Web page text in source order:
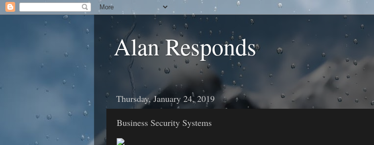
Alan Responds
Thursday, January 24, 2019
Business Security Systems